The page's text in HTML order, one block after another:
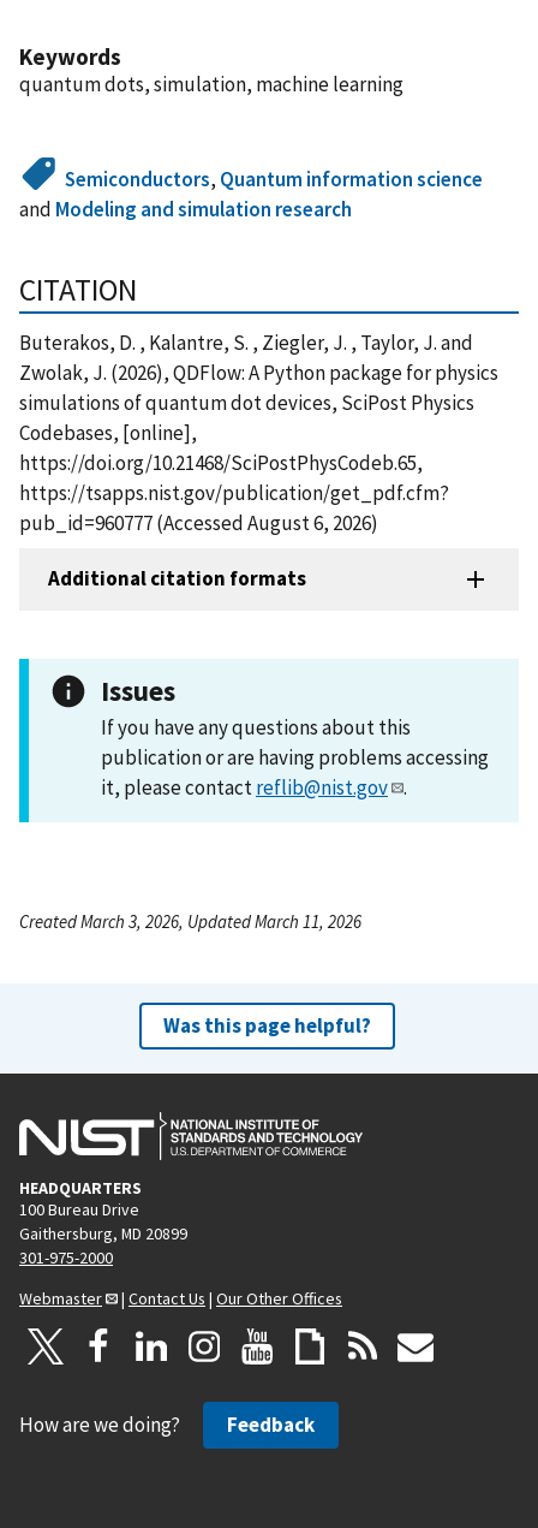
Keywords
quantum dots, simulation, machine learning
Semiconductors, Quantum information science
and Modeling and simulation research
CITATION
Buterakos, D. , Kalantre, S. , Ziegler, J. , Taylor, J. and
Zwolak, J. (2026), QDFlow: A Python package for physics
simulations of quantum dot devices, SciPost Physics
Codebases, [online],
https://doi.org/10.21468/SciPostPhysCodeb.65,
https://tsapps.nist.gov/publication/get_pdf.cfm?
pub_id=960777 (Accessed August 6, 2026)
Additional citation formats
Issues
If you have any questions about this
publication or are having problems accessing
it, please contactreflib@nist.gov .
Created March 3, 2026, Updated March 11, 2026
Was this page helpful?
HEADQUARTERS
100 Bureau Drive
Gaithersburg, MD 20899
301-975-2000
Webmaster
| Contact Us | Our Other Offices
How are we doing? Feedback